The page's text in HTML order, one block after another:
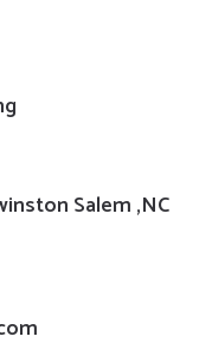
Salem ,NC